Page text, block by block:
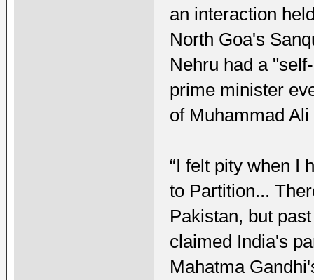
an interaction
North Goa's
Nehru had a
prime minister
of Muhammad
“I felt pity when I
to Partition...
Pakistan, but
claimed India's
Mahatma